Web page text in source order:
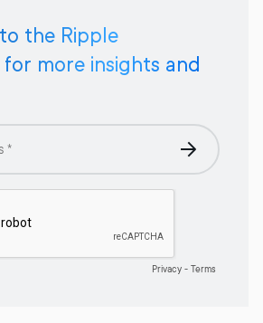
the Ripple
more insights and